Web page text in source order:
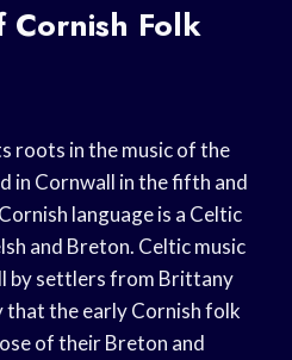
Cornish Folk
roots in the music of the
in Cornwall in the fifth and
language is a Celtic
and Breton. Celtic music
by settlers from Brittany
that the early Cornish folk
of their Breton and